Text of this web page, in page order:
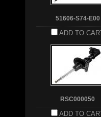
51606-S74-E00
ADD TO
RSC000050
ADD TO